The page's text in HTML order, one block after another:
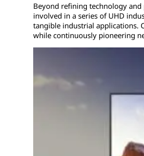
Beyond refining technology
involved in a series of UHD
tangible industrial applications.
while continuously pioneering